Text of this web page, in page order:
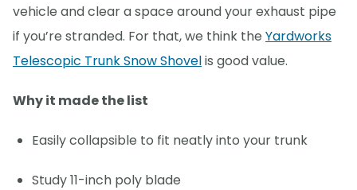
vehicle and clear a space around your exhaust pipe
if you’re stranded. For that, we think the Yardworks
Telescopic Trunk Snow Shovelis good value.
Why it made the list
Easily collapsible to fit neatly into your trunk
Study 11-inch poly blade